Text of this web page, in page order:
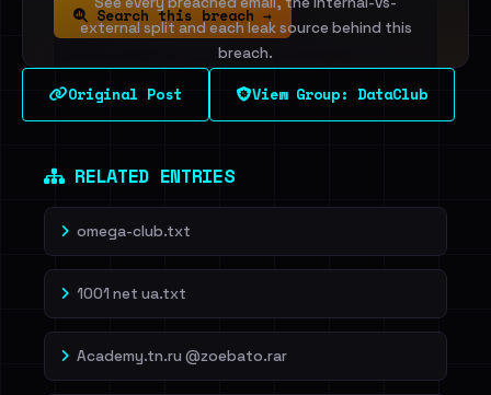
external split and each leak source behind this
breach.
Sign in to unlock
Search this breach →
Original Post View Group: DataClub
RELATED ENTRIES
omega-club.txt
1001 net ua.txt
Academy.tn.ru @zoebato.rar